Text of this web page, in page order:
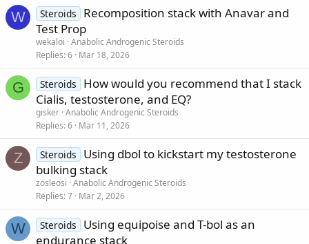
W Steroids
Recomposition stack with Anavar and
Test Prop
wekaloi Anabolic Androgenic Steroids
Replies 6 Mar 18, 2026
G Steroids
How would you recommend that I stack
Cialis, testosterone, and EQ?
gisker Anabolic Androgenic Steroids
Replies 6 Mar 11, 2026
Z Steroids
Using dbol to kickstart my testosterone
bulking stack
zosleosi Anabolic Androgenic Steroids
Replies 7 Mar 2, 2026
W Steroids
Using equipoise and T-bol as an
endurance stack